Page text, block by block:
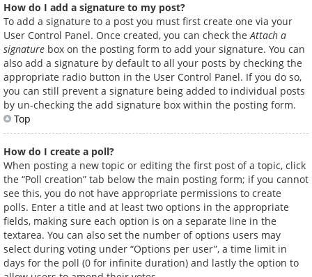
How do I add a signature to my post?
To add a signature to a post you must first create one via your
User Control Panel. Once created, you can check theAttach a
signature box on the posting form to add your signature. You can
also add a signature by default to all your posts by checking the
appropriate radio button in the User Control Panel. If you do so,
you can still prevent a signature being added to individual posts
by un-checking the add signature box within the posting form.
Top
How do I create a poll?
When posting a new topic or editing the first post of a topic, click
the “Poll creation” tab below the main posting form; if you cannot
see this, you do not have appropriate permissions to create
polls. Enter a title and at least two options in the appropriate
fields, making sure each option is on a separate line in the
textarea. You can also set the number of options users may
select during voting under “Options per user”, a time limit in
days for the poll (0 for infinite duration) and lastly the option to